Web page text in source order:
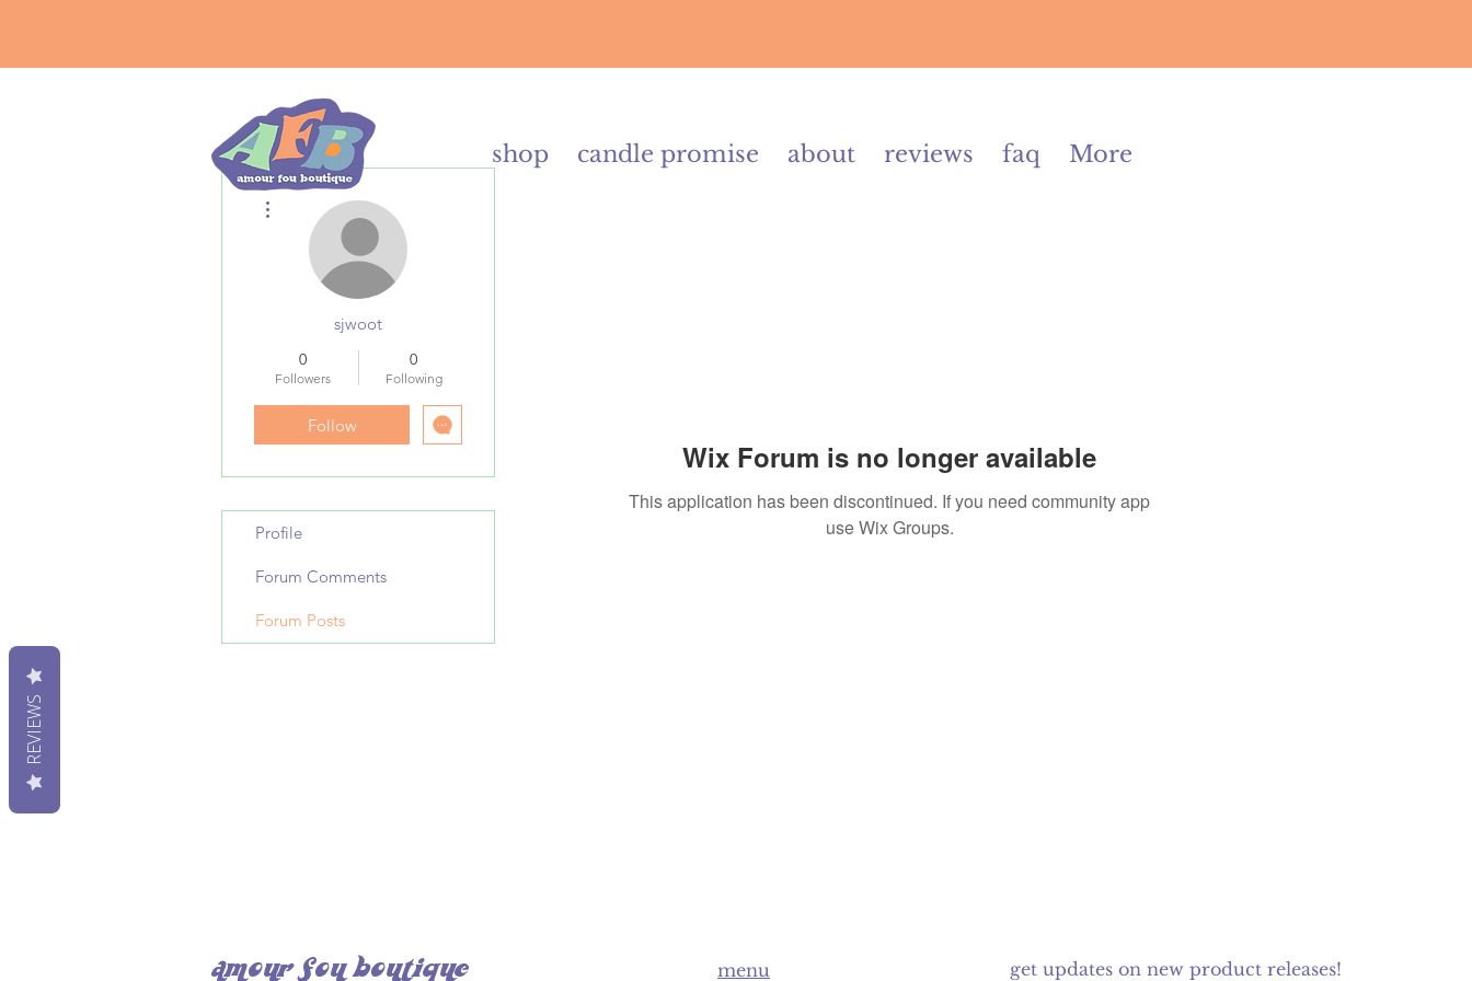
shop candle promise about reviews faq More
Wix Forum is no longer available
This application has been discontinued. If you need community app
use Wix Groups.
sjwoot
0
Followers
0
Following
Follow
More actions
Profile
Forum Comments
Forum Posts
amour fou boutique menu get updates on new product releases!
REVIEWS